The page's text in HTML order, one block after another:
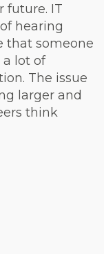
future. IT
hearing
that someone
a lot of
The issue
larger and
think